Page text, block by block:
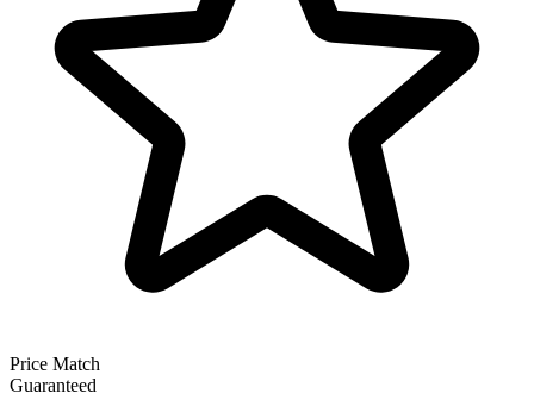
Price Match
Guaranteed